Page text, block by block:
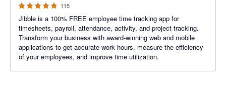
115
Jibble is a 100% FREE employee time tracking app for
timesheets, payroll, attendance, activity, and project tracking.
Transform your business with award-winning web and mobile
applications to get accurate work hours, measure the efficiency
of your employees, and improve time utilization.